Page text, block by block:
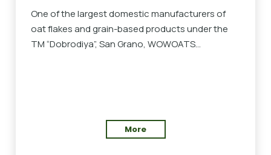
YUMMOJI snacks
One of the largest domestic manufacturers of
oat flakes and grain-based products under the
TM “Dobrodiya”, San Grano, WOWOATS...
More